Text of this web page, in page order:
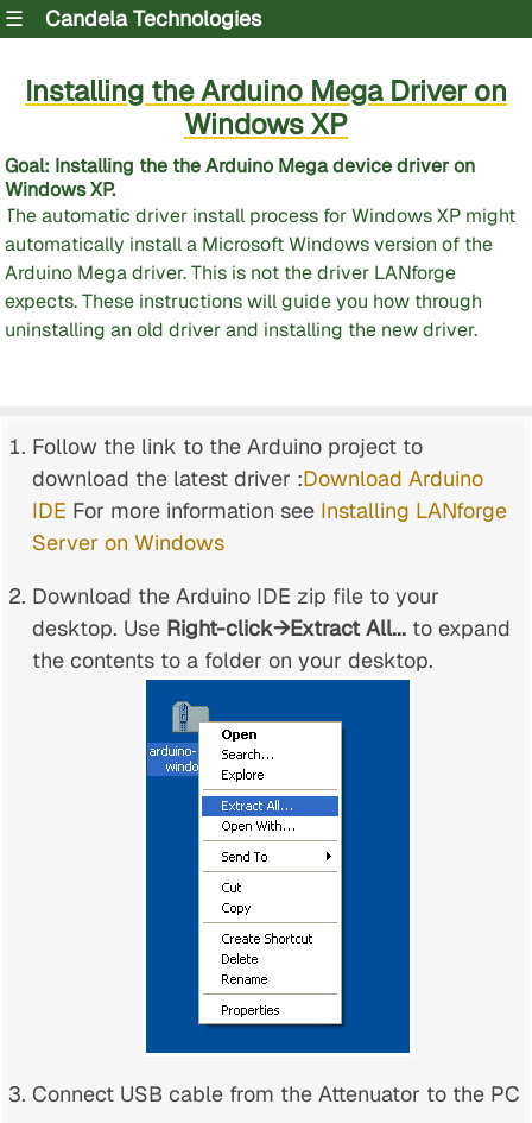
☰ Candela Technologies
Installing the Arduino Mega Driver on
Windows XP
Goal: Installing the the Arduino Mega device driver on
Windows XP.
The automatic driver install process for Windows XP might
automatically install a Microsoft Windows version of the
Arduino Mega driver. This is not the driver LANforge
expects. These instructions will guide you how through
uninstalling an old driver and installing the new driver.
Follow the link to the Arduino project to
download the latest driver :Download Arduino
IDE For more information see Installing LANforge
Server on Windows
Download the Arduino IDE zip file to your
desktop. Use Right-click→Extract All... to expand
the contents to a folder on your desktop.
Connect USB cable from the Attenuator to the PC